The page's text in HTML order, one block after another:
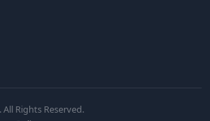
Rights Reserved.